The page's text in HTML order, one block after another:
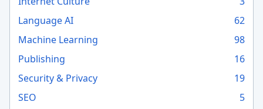
Language AI
62
Machine Learning
98
Publishing
16
Security & Privacy
19
SEO
5